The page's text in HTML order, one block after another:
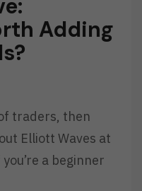
Adding
traders, then
Elliott Waves at
a beginner